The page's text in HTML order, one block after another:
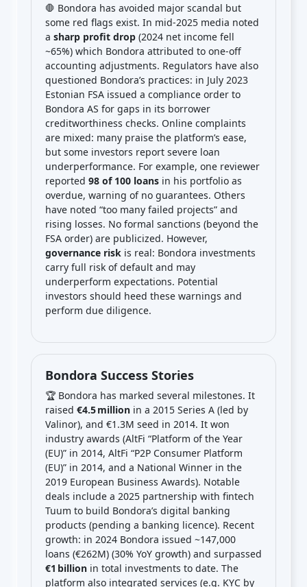
🛑 Bondora has avoided major scandal but
some red flags exist. In mid-2025 media noted
a sharp profit drop (2024 net income fell
~65%) which Bondora attributed to one-off
accounting adjustments. Regulators have also
questioned Bondora’s practices: in July 2023
Estonian FSA issued a compliance order to
Bondora AS for gaps in its borrower
creditworthiness checks. Online complaints
are mixed: many praise the platform’s ease,
but some investors report severe loan
underperformance. For example, one reviewer
reported 98 of 100 loans in his portfolio as
overdue, warning of no guarantees. Others
have noted “too many failed projects” and
rising losses. No formal sanctions (beyond the
FSA order) are publicized. However,
governance risk is real: Bondora investments
carry full risk of default and may
underperform expectations. Potential
investors should heed these warnings and
perform due diligence.
Bondora Success Stories
🏆 Bondora has marked several milestones. It
raised €4.5 million in a 2015 Series A (led by
Valinor), and €1.3M seed in 2014. It won
industry awards (AltFi “Platform of the Year
(EU)” in 2014, AltFi “P2P Consumer Platform
(EU)” in 2014, and a National Winner in the
2019 European Business Awards). Notable
deals include a 2025 partnership with fintech
Tuum to build Bondora’s digital banking
products (pending a banking licence). Recent
growth: in 2024 Bondora issued ~147,000
loans (€262M) (30% YoY growth) and surpassed
€1 billion in total investments to date. The
platform also integrated services (e.g. KYC by